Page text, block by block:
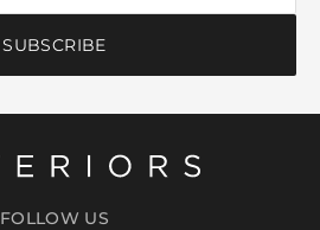
SUBSCRIBE
FOLLOW US